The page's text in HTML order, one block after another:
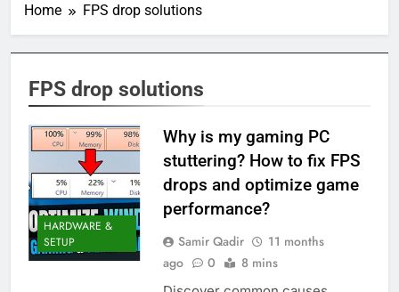
Home FPS drop solutions
FPS drop solutions
HARDWARE &
SETUP
Why is my gaming PC
stuttering? How to fix FPS
drops and optimize game
performance?
Samir Qadir
11 months
ago
0 8 mins